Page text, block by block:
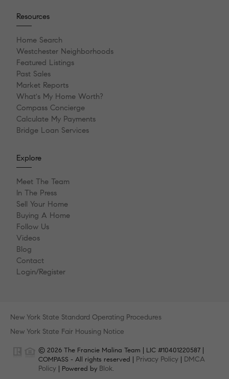
Resources
Home Search
Westchester Neighborhoods
Featured Listings
Past Sales
Market Reports
What's My Home Worth?
Compass Concierge
Calculate My Payments
Bridge Loan Services
Explore
Meet The Team
In The Press
Sell Your Home
Buying A Home
Follow Us
Videos
Blog
Contact
Login/Register
New York State Standard Operating Procedures
New York State Fair Housing Notice
© 2026 The Francie Malina Team | LIC #10401220587 |
COMPASS - All rights reserved | Privacy Policy | DMCA
Policy | Powered by Blok.